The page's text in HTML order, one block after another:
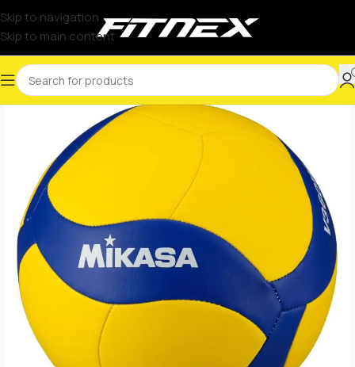
Skip to navigation
Skip to main content